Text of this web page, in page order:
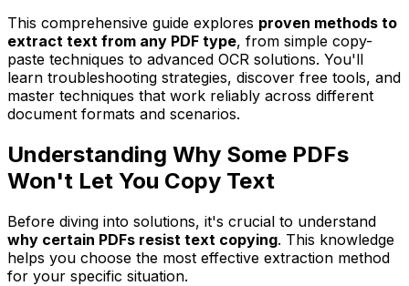
This comprehensive guide explores proven methods to
extract text from any PDF type, from simple copy-
paste techniques to advanced OCR solutions. You'll
learn troubleshooting strategies, discover free tools, and
master techniques that work reliably across different
document formats and scenarios.
Understanding Why Some PDFs
Won't Let You Copy Text
Before diving into solutions, it's crucial to understand
why certain PDFs resist text copying. This knowledge
helps you choose the most effective extraction method
for your specific situation.